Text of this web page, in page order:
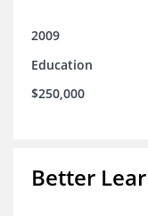
2009
Education
$250,000
Better